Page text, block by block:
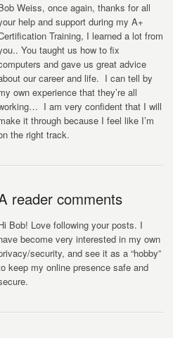
Weiss, once again, thanks for all
help and support during my A+
Training, I learned a lot from
You taught us how to fix
and gave us great advice
our career and life. I can tell by
own experience that they’re all
I am very confident that I will
it through because I feel like I’m
the right track.
reader comments
Bob! Love following your posts. I
become very interested in my own
security, and see it as a “hobby”
keep my online presence safe and